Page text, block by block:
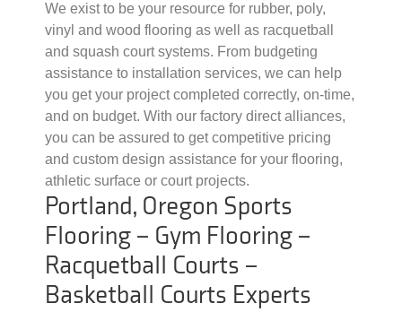
We exist to be your resource for rubber, poly,
vinyl and wood flooring as well as racquetball
and squash court systems. From budgeting
assistance to installation services, we can help
you get your project completed correctly, on-time,
and on budget. With our factory direct alliances,
you can be assured to get competitive pricing
and custom design assistance for your flooring,
athletic surface or court projects.
Portland, Oregon Sports
Flooring – Gym Flooring –
Racquetball Courts –
Basketball Courts Experts